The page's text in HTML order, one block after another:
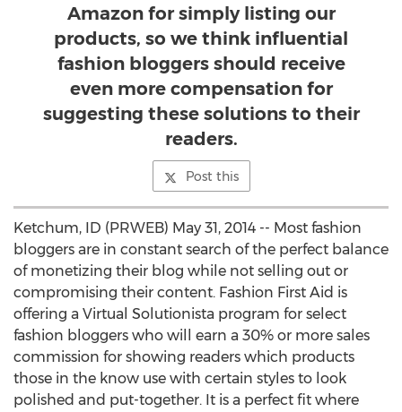
Amazon for simply listing our
products, so we think influential
fashion bloggers should receive
even more compensation for
suggesting these solutions to their
readers.
Post this
Ketchum, ID (PRWEB) May 31, 2014 -- Most fashion
bloggers are in constant search of the perfect balance
of monetizing their blog while not selling out or
compromising their content. Fashion First Aid is
offering a Virtual Solutionista program for select
fashion bloggers who will earn a 30% or more sales
commission for showing readers which products
those in the know use with certain styles to look
polished and put-together. It is a perfect fit where